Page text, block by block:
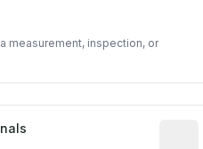
measurement, inspection, or
and renovation